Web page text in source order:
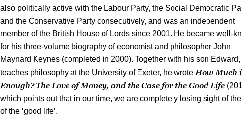
also politically active with the Labour Party, the Social Democratic
and the Conservative Party consecutively, and was an independent
member of the British House of Lords since 2001. He became well-
for his three-volume biography of economist and philosopher John
Maynard Keynes (completed in 2000). Together with his son Edward,
teaches philosophy at the University of Exeter, he wrote How Much
Enough? The Love of Money, and the Case for the Good Life
which points out that in our time, we are completely losing sight of the
of the ‘good life’.